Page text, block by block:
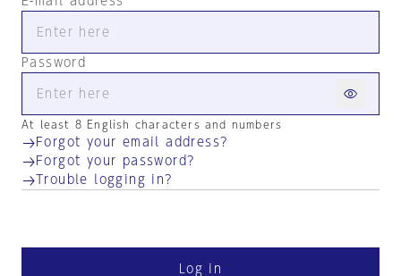
Password
At least 8 English characters and numbers
Forgot your email address?
Forgot your password?
Trouble logging in?
Log in